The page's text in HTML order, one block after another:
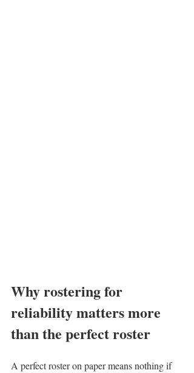
Why rostering for
reliability matters more
than the perfect roster
A perfect roster on paper means nothing if